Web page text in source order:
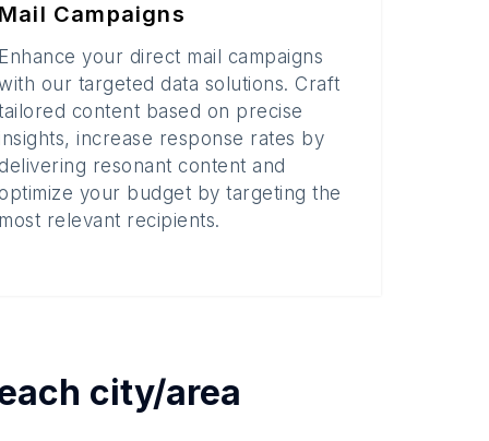
Mail Campaigns
Enhance your direct mail campaigns
our targeted data solutions. Craft
content based on precise
increase response rates by
delivering resonant content and
optimize your budget by targeting the
most relevant recipients.
city/area